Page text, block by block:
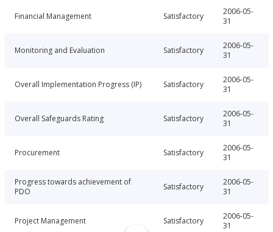
Financial Management Satisfactory
2006-05-
31
Monitoring and Evaluation Satisfactory
2006-05-
31
Overall Implementation Progress (IP) Satisfactory
2006-05-
31
Overall Safeguards Rating Satisfactory
2006-05-
31
Procurement Satisfactory
2006-05-
31
Progress towards achievement of
PDO
Satisfactory
2006-05-
31
Project Management Satisfactory
2006-05-
31